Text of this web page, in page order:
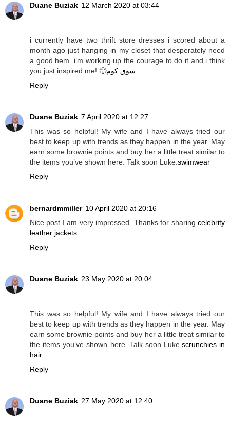
Duane Buziak 12 March 2020 at 03:44
i currently have two thrift store dresses i scored about a
month ago just hanging in my closet that desperately need
a good hem. i’m working up the courage to do it and i think
you just inspired me! 🙂سوق كوم
Reply
Duane Buziak 7 April 2020 at 12:27
This was so helpful! My wife and I have always tried our
best to keep up with trends as they happen in the year. May
earn some brownie points and buy her a little treat similar to
the items you’ve shown here. Talk soon Luke. swimwear
Reply
bernardmmiller 10 April 2020 at 20:16
Nice post I am very impressed. Thanks for sharing celebrity
leather jackets
Reply
Duane Buziak 23 May 2020 at 20:04
This was so helpful! My wife and I have always tried our
best to keep up with trends as they happen in the year. May
earn some brownie points and buy her a little treat similar to
the items you’ve shown here. Talk soon Luke. scrunchies in
hair
Reply
Duane Buziak 27 May 2020 at 12:40